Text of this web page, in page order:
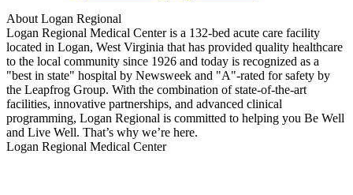
About Logan Regional
Logan Regional Medical Center is a 132-bed acute care facility
located in Logan, West Virginia that has provided quality healthcare
to the local community since 1926 and today is recognized as a
"best in state" hospital by Newsweek and "A"-rated for safety by
the Leapfrog Group. With the combination of state-of-the-art
facilities, innovative partnerships, and advanced clinical
programming, Logan Regional is committed to helping you Be Well
and Live Well. That’s why we’re here.
Logan Regional Medical Center